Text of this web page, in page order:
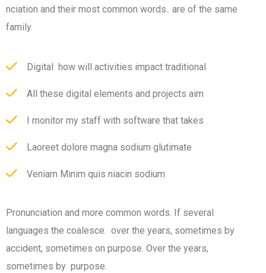
nciation and their most common words.. are of the same
family.
Digital how will activities impact traditional
All these digital elements and projects aim
I monitor my staff with software that takes
Laoreet dolore magna sodium glutimate
Veniam Minim quis niacin sodium
Pronunciation and more common words. If several
languages the coalesce. over the years, sometimes by
accident, sometimes on purpose. Over the years,
sometimes by purpose.